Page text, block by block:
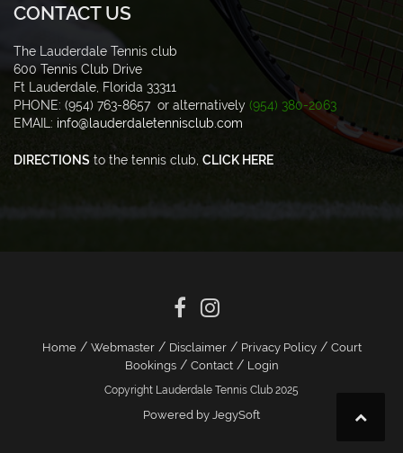
CONTACT US
The Lauderdale Tennis club
600 Tennis Club Drive
Ft Lauderdale, Florida 33311
PHONE: (954) 763-8657 or alternatively (954) 380-2063
EMAIL: info@lauderdaletennisclub.com
DIRECTIONS to the tennis club, CLICK HERE
Home/ Webmaster/ Disclaimer/ Privacy Policy/ Court
Bookings/ Contact/ Login
Copyright Lauderdale Tennis Club 2025
Powered by JegySoft